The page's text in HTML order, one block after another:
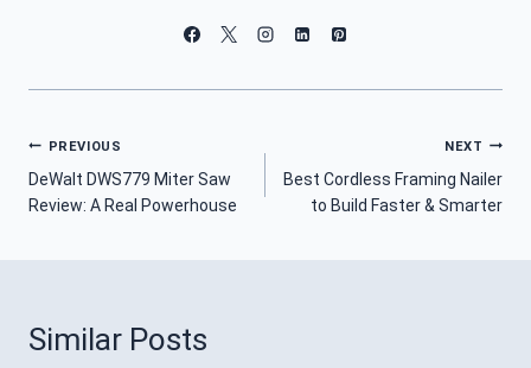
Post
Navigation
PREVIOUS
DeWalt DWS779 Miter Saw
Review: A Real Powerhouse
NEXT
Best Cordless Framing Nailer
to Build Faster & Smarter
Similar Posts